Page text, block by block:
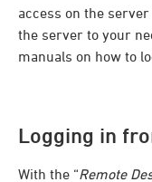
access on the
the server to your
manuals on how to
Logging in
With the “Remote